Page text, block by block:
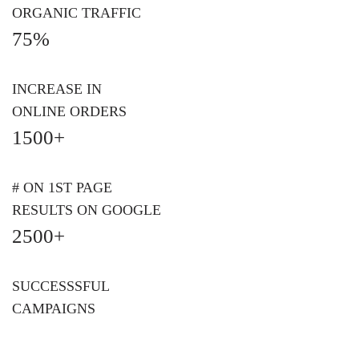
ORGANIC TRAFFIC
75%
INCREASE IN
ONLINE ORDERS
1500+
# ON 1ST PAGE
RESULTS ON GOOGLE
2500+
SUCCESSSFUL
CAMPAIGNS